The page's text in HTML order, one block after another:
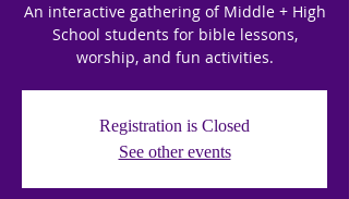
An interactive gathering of Middle + High
School students for bible lessons,
worship, and fun activities.
Registration is Closed
See other events